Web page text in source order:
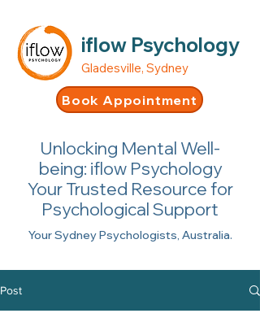
iflow Psychology
Gladesville, Sydney
Book Appointment
Unlocking Mental Well-
being: iflow Psychology
Your Trusted Resource for
Psychological Support
Your Sydney Psychologists, Australia.
Post